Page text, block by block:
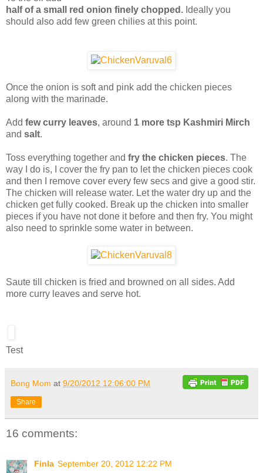
half of a small red onion finely chopped. Ideally you
should also add few green chilies at this point.
Once the onion is soft and pink add the chicken pieces
along with the marinade.
Add few curry leaves, around 1 more tsp Kashmiri Mirch
and salt.
Toss everything together and fry the chicken pieces. The
way I do is, I cover the fry pan to let the chicken pieces cook
and then I remove cover every few secs and give a good stir.
The chicken will release water. Let the water dry up and the
chicken get fully cooked. Break up the chicken into smaller
pieces if you have not done it before and then fry. You might
also need to sprinkle some water in between.
Saute till chicken is fried and browned on all sides. Add
more curry leaves and serve hot.
Test
Bong Mom at 9/20/2012 12:06:00 PM
Share
16 comments:
Finla September 20, 2012 12:22 PM